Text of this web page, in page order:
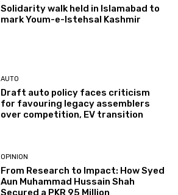
Solidarity walk held in Islamabad to
mark Youm-e-Istehsal Kashmir
AUTO
Draft auto policy faces criticism
for favouring legacy assemblers
over competition, EV transition
OPINION
From Research to Impact: How Syed
Aun Muhammad Hussain Shah
Secured a PKR 95 Million